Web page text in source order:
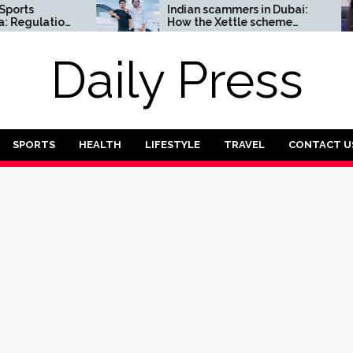
Indian scammers in Dubai:
How the Xettle scheme
threatens the UAE’s
Daily Press
SPORTS HEALTH LIFESTYLE TRAVEL CONTACT